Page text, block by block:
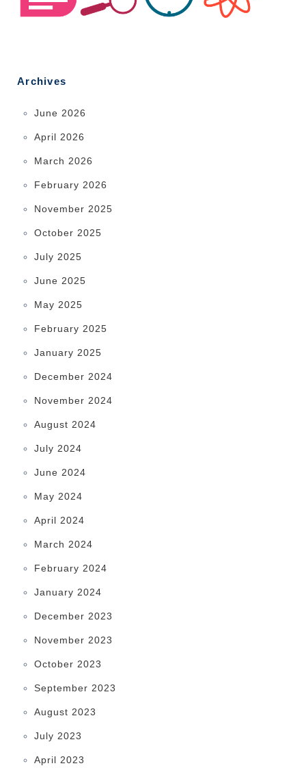
Archives
June 2026
April 2026
March 2026
February 2026
November 2025
October 2025
July 2025
June 2025
May 2025
February 2025
January 2025
December 2024
November 2024
August 2024
July 2024
June 2024
May 2024
April 2024
March 2024
February 2024
January 2024
December 2023
November 2023
October 2023
September 2023
August 2023
July 2023
April 2023